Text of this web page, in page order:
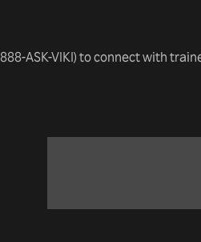
ASK-VIKI) to connect with